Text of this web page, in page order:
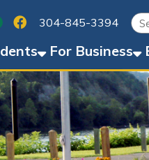
3394
Explore